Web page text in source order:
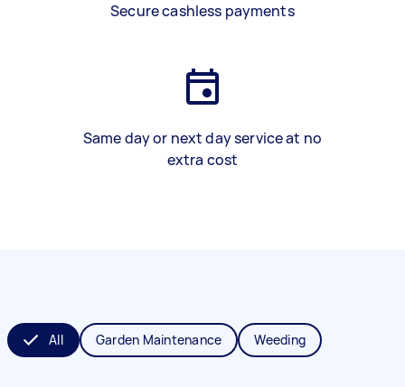
Secure cashless payments
Same day or next day service at no
extra cost
All Garden Maintenance Weeding